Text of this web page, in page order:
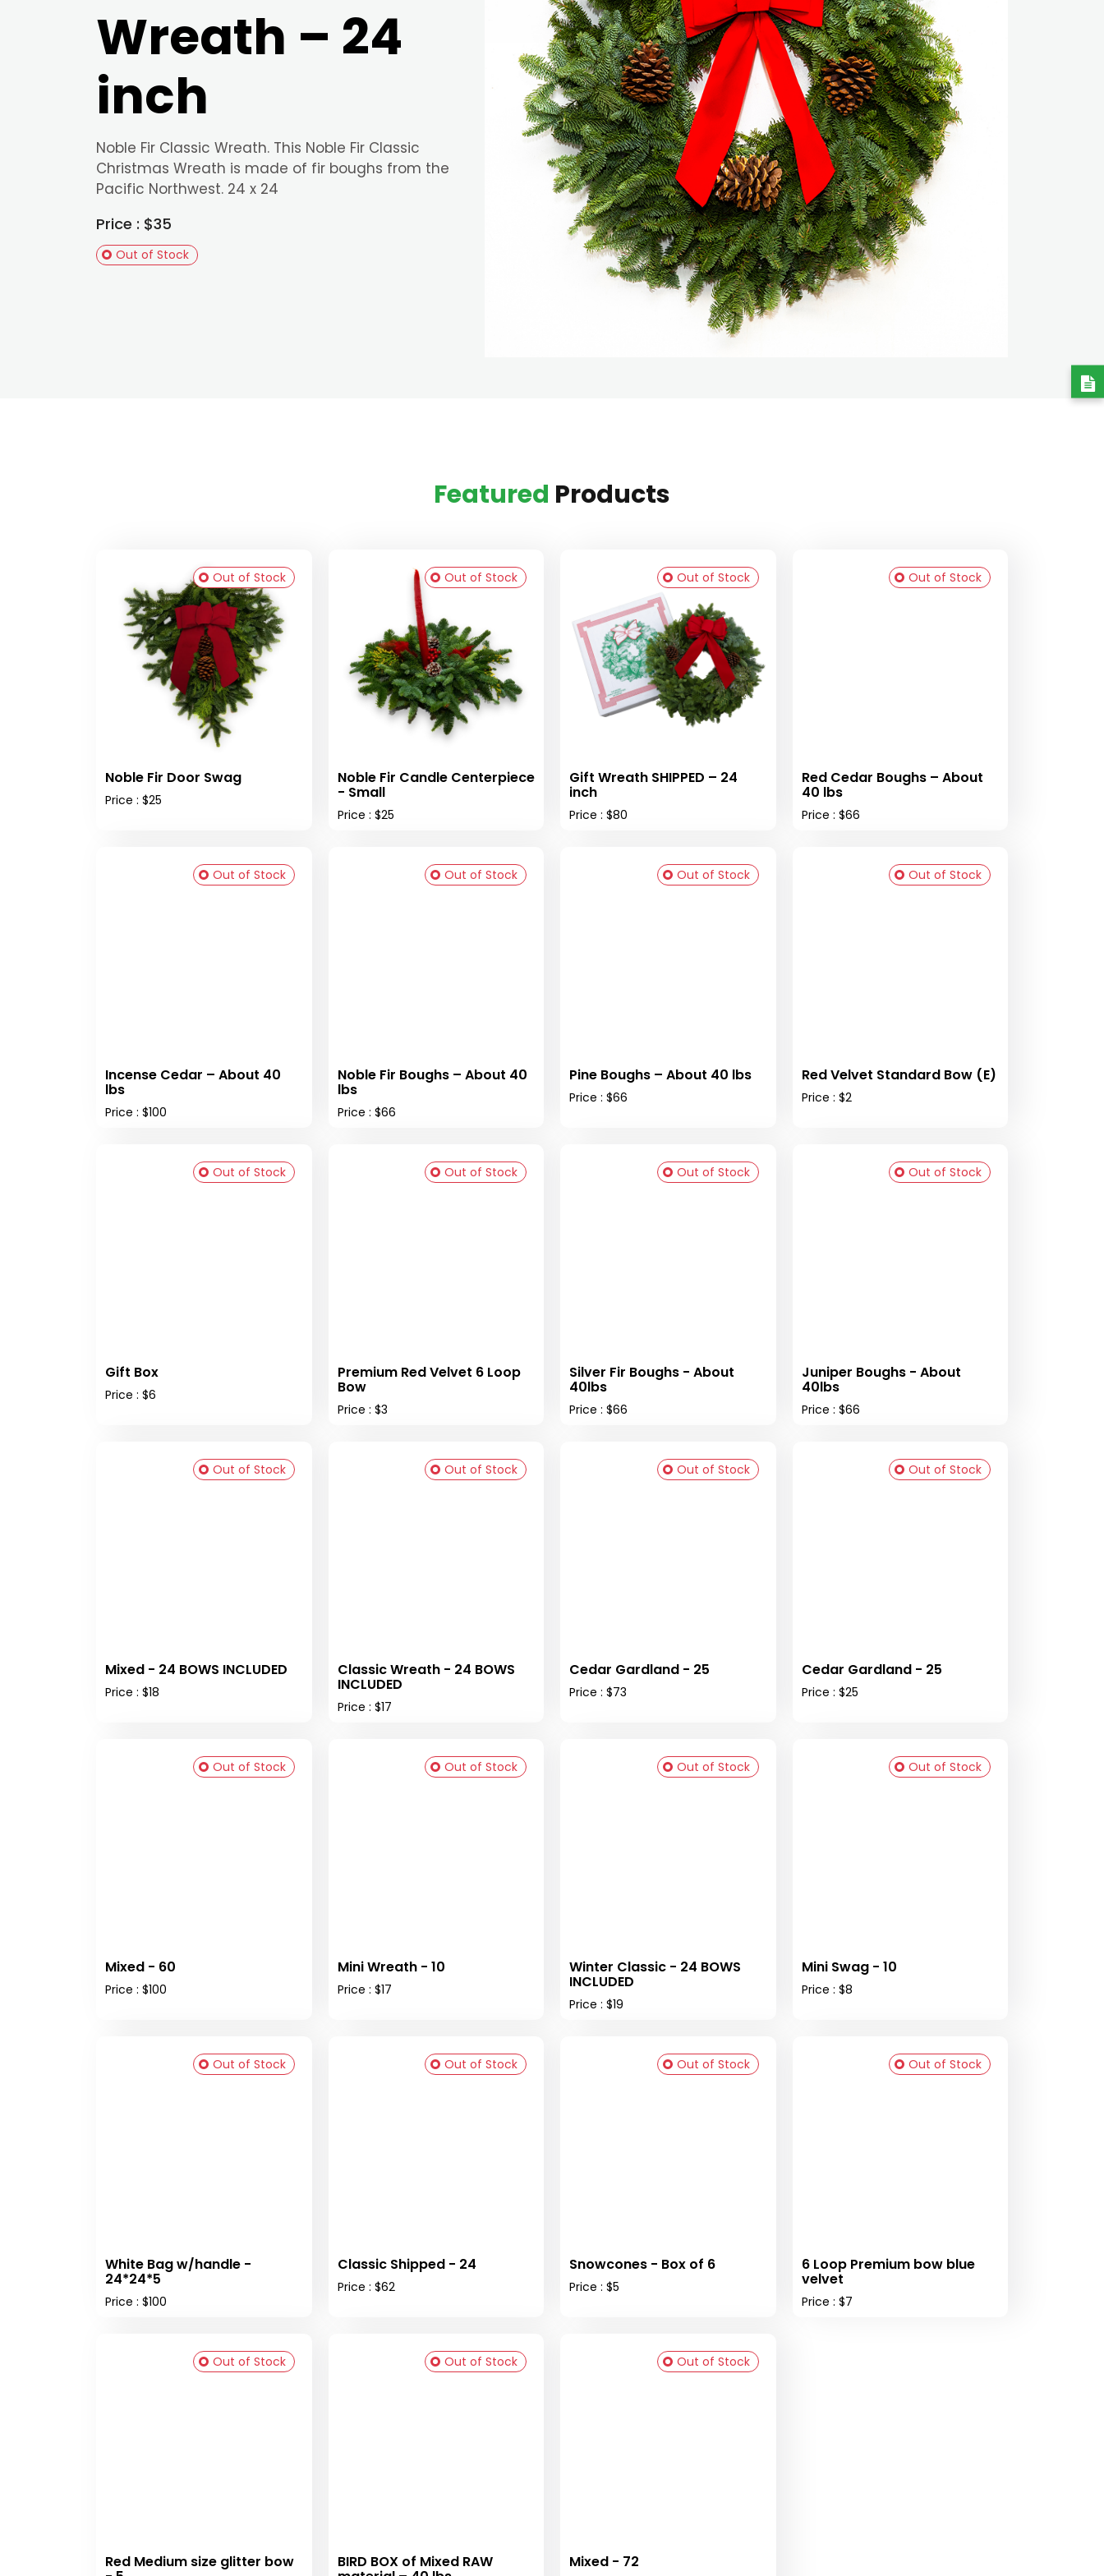
Wreath – 24
inch
Noble Fir Classic Wreath. This Noble Fir Classic
Christmas Wreath is made of fir boughs from the
Pacific Northwest. 24 x 24
Price : $35
Out of Stock
Featured Products
Noble Fir Door Swag
Price : $25
Out of Stock
Noble Fir Candle Centerpiece
- Small
Price : $25
Out of Stock
Gift Wreath SHIPPED – 24
inch
Price : $80
Out of Stock
Red Cedar Boughs – About
40 lbs
Price : $66
Out of Stock
Incense Cedar – About 40
lbs
Price : $100
Out of Stock
Noble Fir Boughs – About 40
lbs
Price : $66
Out of Stock
Pine Boughs – About 40 lbs
Price : $66
Out of Stock
Red Velvet Standard Bow (E)
Price : $2
Out of Stock
Gift Box
Price : $6
Out of Stock
Premium Red Velvet 6 Loop
Bow
Price : $3
Out of Stock
Silver Fir Boughs - About
40lbs
Price : $66
Out of Stock
Juniper Boughs - About
40lbs
Price : $66
Out of Stock
Mixed - 24 BOWS INCLUDED
Price : $18
Out of Stock
Classic Wreath - 24 BOWS
INCLUDED
Price : $17
Out of Stock
Cedar Gardland - 25
Price : $73
Out of Stock
Cedar Gardland - 25
Price : $25
Out of Stock
Mixed - 60
Price : $100
Out of Stock
Mini Wreath - 10
Price : $17
Out of Stock
Winter Classic - 24 BOWS
INCLUDED
Price : $19
Out of Stock
Mini Swag - 10
Price : $8
Out of Stock
White Bag w/handle -
24*24*5
Price : $100
Out of Stock
Classic Shipped - 24
Price : $62
Out of Stock
Snowcones - Box of 6
Price : $5
Out of Stock
6 Loop Premium bow blue
velvet
Price : $7
Out of Stock
Red Medium size glitter bow
Out of Stock
BIRD BOX of Mixed RAW
Out of Stock
Mixed - 72
Out of Stock